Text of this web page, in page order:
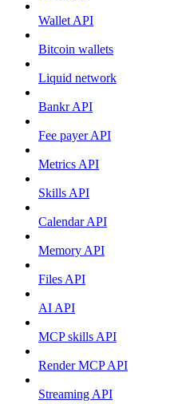
Wallet API
Bitcoin wallets
Liquid network
Bankr API
Fee payer API
Metrics API
Skills API
Calendar API
Memory API
Files API
AI API
MCP skills API
Render MCP API
Streaming API